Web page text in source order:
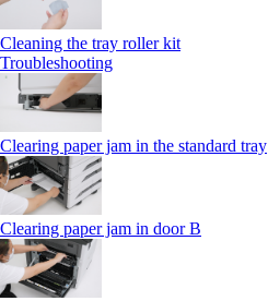
Cleaning the tray roller kit
Troubleshooting
Clearing paper jam in the standard tray
Clearing paper jam in door B